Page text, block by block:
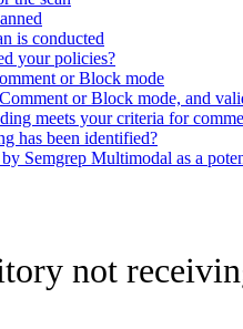
is conducted
your policies?
or Block mode
or Block mode, and
meets your criteria for
has been identified?
Semgrep Multimodal as a
not